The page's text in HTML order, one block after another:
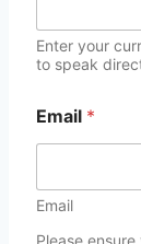
Enter your
to speak
Email *
Email